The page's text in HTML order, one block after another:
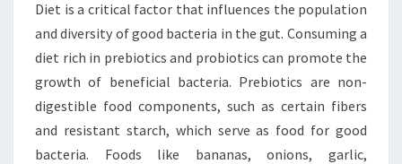
Diet is a critical factor that influences the population
and diversity of good bacteria in the gut. Consuming a
diet rich in prebiotics and probiotics can promote the
growth of beneficial bacteria. Prebiotics are non-
digestible food components, such as certain fibers
and resistant starch, which serve as food for good
bacteria. Foods like bananas, onions, garlic,